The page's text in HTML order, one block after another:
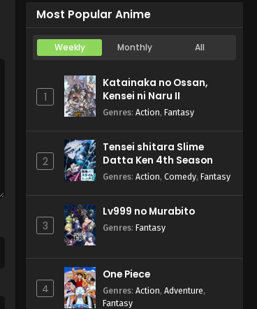
Most Popular Anime
Weekly Monthly All
1
Katainaka no Ossan,
Kensei ni Naru II
Genres: Action, Fantasy
2
Tensei shitara Slime
Datta Ken 4th Season
Genres: Action, Comedy, Fantasy
3
Lv999 no Murabito
Genres: Fantasy
4
One Piece
Genres: Action, Adventure,
Fantasy